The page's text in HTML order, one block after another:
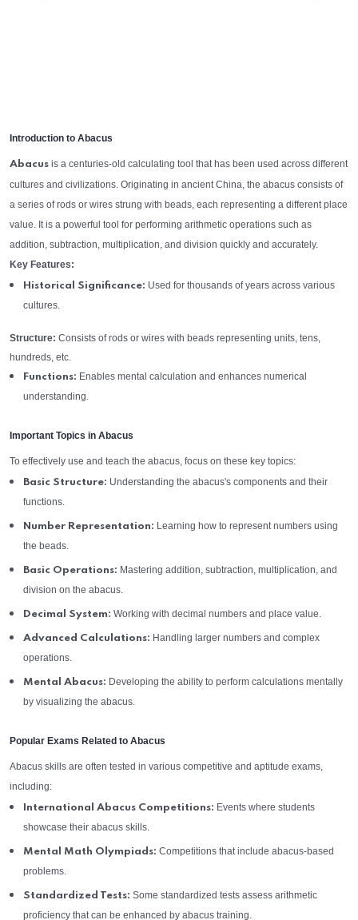
Introduction to Abacus
Abacus is a centuries-old calculating tool that has been used across different
cultures and civilizations. Originating in ancient China, the abacus consists of
a series of rods or wires strung with beads, each representing a different place
value. It is a powerful tool for performing arithmetic operations such as
addition, subtraction, multiplication, and division quickly and accurately.
Key Features:
Historical Significance: Used for thousands of years across various
cultures.
Structure: Consists of rods or wires with beads representing units, tens,
hundreds, etc.
Functions: Enables mental calculation and enhances numerical
understanding.
Important Topics in Abacus
To effectively use and teach the abacus, focus on these key topics:
Basic Structure: Understanding the abacus's components and their
functions.
Number Representation: Learning how to represent numbers using
the beads.
Basic Operations: Mastering addition, subtraction, multiplication, and
division on the abacus.
Decimal System: Working with decimal numbers and place value.
Advanced Calculations: Handling larger numbers and complex
operations.
Mental Abacus: Developing the ability to perform calculations mentally
by visualizing the abacus.
Popular Exams Related to Abacus
Abacus skills are often tested in various competitive and aptitude exams,
including:
International Abacus Competitions: Events where students
showcase their abacus skills.
Mental Math Olympiads: Competitions that include abacus-based
problems.
Standardized Tests: Some standardized tests assess arithmetic
proficiency that can be enhanced by abacus training.